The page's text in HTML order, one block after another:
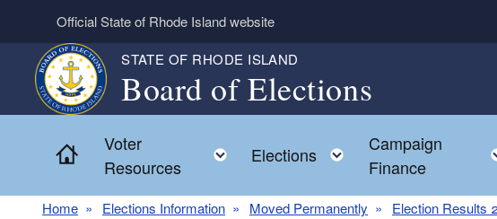
Skip to main content
Official State of Rhode Island website
STATE OF RHODE ISLAND
Board of Elections
Home
Voter
Resources
Toggle child menu
Elections Toggle child menu
Campaign
Finance
Home Elections Information Moved Permanently Election Results